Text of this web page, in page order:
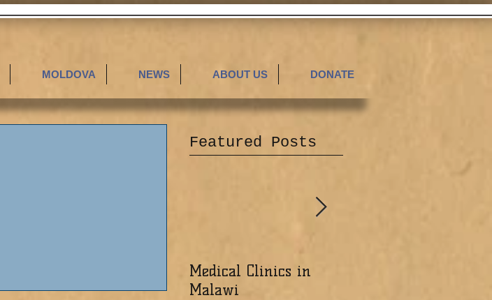
MOLDOVA NEWS ABOUT US DONATE
Featured Posts
Medical Clinics in
Malawi